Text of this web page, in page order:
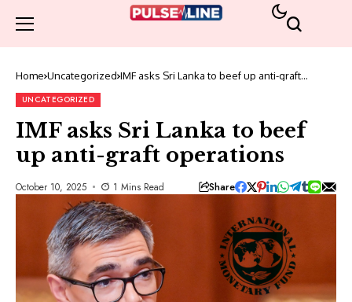
Home Uncategorized IMF asks Sri Lanka to beef up anti-graft
UNCATEGORIZED
IMF asks Sri Lanka to beef
up anti-graft operations
October 10, 2025 1 Mins Read Share